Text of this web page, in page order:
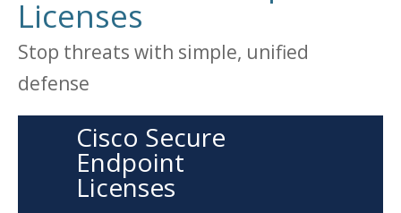
Licenses
Stop threats with simple, unified
defense
Cisco Secure
Endpoint
Licenses